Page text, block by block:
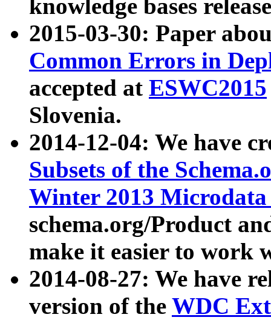
knowledge bases
2015-03-30: Paper
Common Errors in
accepted at ESWC2015
Slovenia.
2014-12-04: We have
Subsets of the
Winter 2013
schema.org/Product
make it easier to work
2014-08-27: We have
version of the WDC